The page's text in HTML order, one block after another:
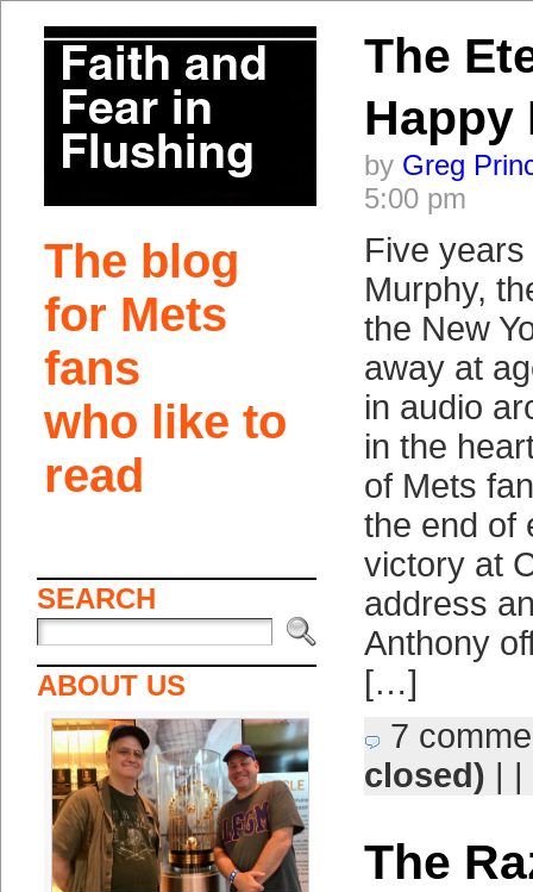
The blog
for Mets
fans
who like to
read
SEARCH
ABOUT US
The
Happy
by Greg
5:00 pm
Five
Murphy,
the New
away at
in audio
in the
of Mets
the end of
victory at
address
Anthony
[…]
7
closed) | |
The